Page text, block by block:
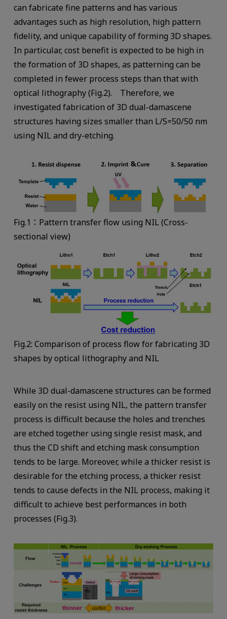
can fabricate fine patterns and has various
advantages such as high resolution, high pattern
fidelity, and unique capability of forming 3D shapes.
In particular, cost benefit is expected to be high in
the formation of 3D shapes, as patterning can be
completed in fewer process steps than that with
optical lithography (Fig.2). Therefore, we
investigated fabrication of 3D dual-damascene
structures having sizes smaller than L/S=50/50 nm
using NIL and dry-etching.
Fig.1：Pattern transfer flow using NIL (Cross-
sectional view)
Fig.2: Comparison of process flow for fabricating 3D
shapes by optical lithography and NIL
While 3D dual-damascene structures can be formed
easily on the resist using NIL, the pattern transfer
process is difficult because the holes and trenches
are etched together using single resist mask, and
thus the CD shift and etching mask consumption
tends to be large. Moreover, while a thicker resist is
desirable for the etching process, a thicker resist
tends to cause defects in the NIL process, making it
difficult to achieve best performances in both
processes (Fig.3).